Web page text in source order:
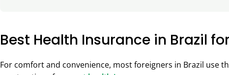
Best Health Insurance in Brazil
For comfort and convenience, most foreigners in Brazil use